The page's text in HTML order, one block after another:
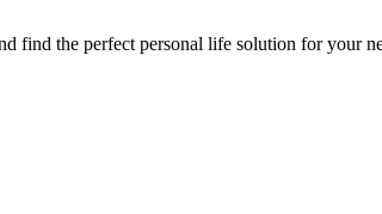
find the perfect personal life solution for your